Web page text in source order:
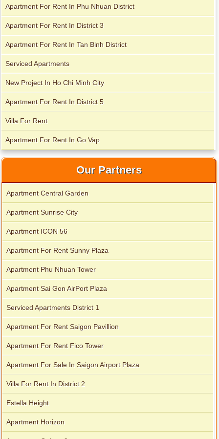
Apartment for rent in ICON 56
Serviced apartments for rent in District 1
Apartment for rent in The Prince
Apartment for rent in Avalon
Apartment for rent in Xi Riverview Palace
Apartment For Rent In Phu Nhuan District
Apartment For Rent In District 3
Apartment For Rent In Tan Binh District
Serviced Apartments
New Project In Ho Chi Minh City
Apartment For Rent In District 5
Villa For Rent
Apartment For Rent In Go Vap
Our Partners
Apartment Central Garden
Apartment Sunrise City
Apartment ICON 56
Apartment For Rent Sunny Plaza
Apartment Phu Nhuan Tower
Apartment Sai Gon AirPort Plaza
Serviced Apartments District 1
Apartment For Rent Saigon Pavillion
Apartment For Rent Fico Tower
Apartment For Sale In Saigon Airport Plaza
Villa For Rent In District 2
Estella Height
Apartment Horizon